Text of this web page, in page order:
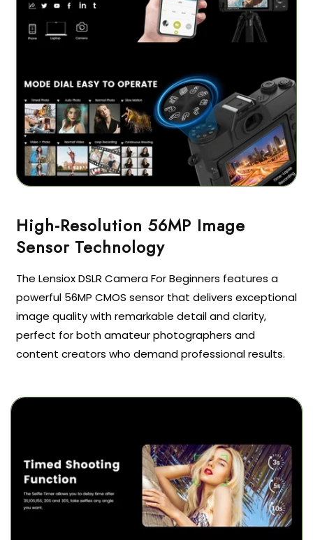
High-Resolution 56MP Image
Sensor Technology
The Lensiox DSLR Camera For Beginners features a
powerful 56MP CMOS sensor that delivers exceptional
image quality with remarkable detail and clarity,
perfect for both amateur photographers and
content creators who demand professional results.